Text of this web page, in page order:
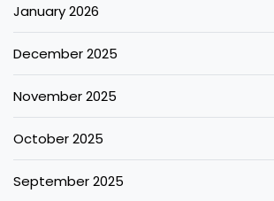
January 2026
December 2025
November 2025
October 2025
September 2025